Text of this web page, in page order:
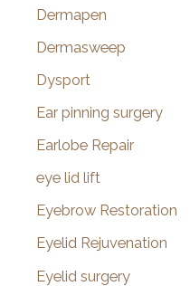
Dermapen
Dermasweep
Dysport
Ear pinning surgery
Earlobe Repair
eye lid lift
Eyebrow Restoration
Eyelid Rejuvenation
Eyelid surgery